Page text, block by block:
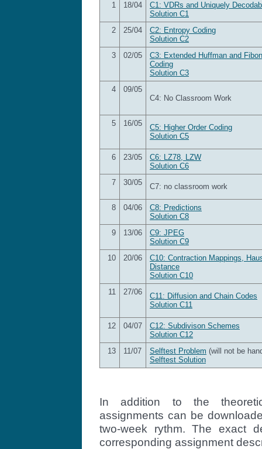
1
18/04
C1: VDRs and Uniquely
Solution C1
2
25/04
C2: Entropy Coding
Solution C2
3
02/05
C3: Extended Huffman and
Coding
Solution C3
4
09/05
C4: No Classroom Work
5 16/05
C5: Higher Order Coding
Solution C5
6 23/05
C6: LZ78, LZW
Solution C6
7
30/05 C7: no classroom work
8 04/06
C8: Predictions
Solution C8
9
13/06
C9: JPEG
Solution C9
10
20/06
C10: Contraction Mappings,
Distance
Solution C10
11
27/06
C11: Diffusion and Chain Codes
Solution C11
12 04/07
C12: Subdivison Schemes
Solution C12
13
11/07 Selftest Problem (will not be
Selftest Solution
In addition to the
assignments can be
two-week rythm. The exact
corresponding assignment